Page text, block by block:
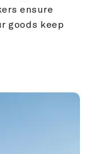
ensure
goods keep